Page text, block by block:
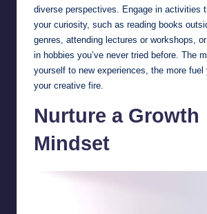
diverse perspectives. Engage in activities
your curiosity, such as reading books
genres, attending lectures or workshops,
in hobbies you’ve never tried before. The
yourself to new experiences, the more fuel
your creative fire.
Nurture a Growth
Mindset